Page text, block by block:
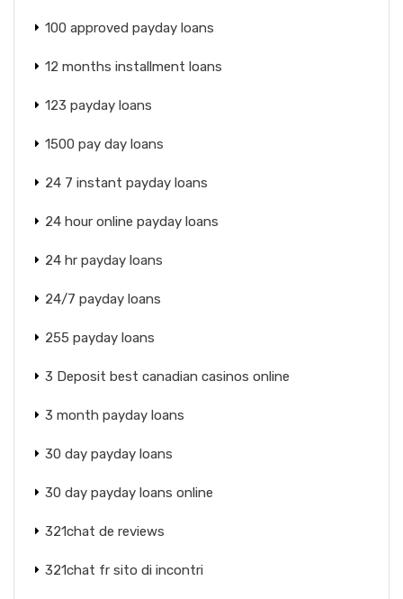
100 approved payday loans
12 months installment loans
123 payday loans
1500 pay day loans
24 7 instant payday loans
24 hour online payday loans
24 hr payday loans
24/7 payday loans
255 payday loans
3 Deposit best canadian casinos online
3 month payday loans
30 day payday loans
30 day payday loans online
321chat de reviews
321chat fr sito di incontri